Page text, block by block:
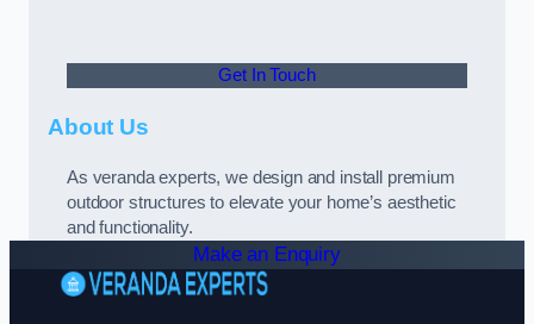
Get In Touch
About Us
As veranda experts, we design and install premium
outdoor structures to elevate your home’s aesthetic
and functionality.
Make an Enquiry